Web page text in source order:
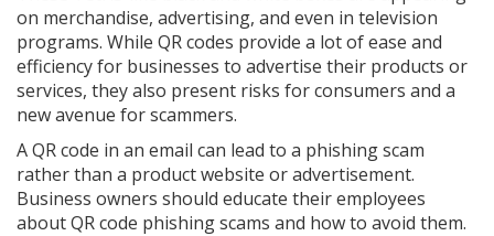
on merchandise, advertising, and even in television
programs. While QR codes provide a lot of ease and
efficiency for businesses to advertise their products or
services, they also present risks for consumers and a
new avenue for scammers.
A QR code in an email can lead to a phishing scam
rather than a product website or advertisement.
Business owners should educate their employees
about QR code phishing scams and how to avoid them.